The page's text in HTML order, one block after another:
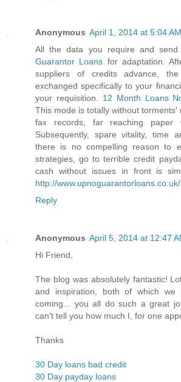
Anonymous April 1, 2014 at 5:04 AM
All the data you require and
Guarantor Loans for adaptation.
suppliers of credits advance,
exchanged specifically to your
your requisition. 12 Month Loans
This mode is totally without torments'
fax records, far reaching paper
Subsequently, spare vitality, time
there is no compelling reason to
strategies, go to terrible credit
cash without issues in front is
http://www.upnoguarantorloans.co.uk/
Reply
Anonymous April 5, 2014 at 12:47
Hi Friend,
The blog was absolutely fantastic!
and inspiration, both of which we
coming... you all do such a great
can't tell you how much I, for one
Thanks
30 Day loans bad credit
30 Day payday loans